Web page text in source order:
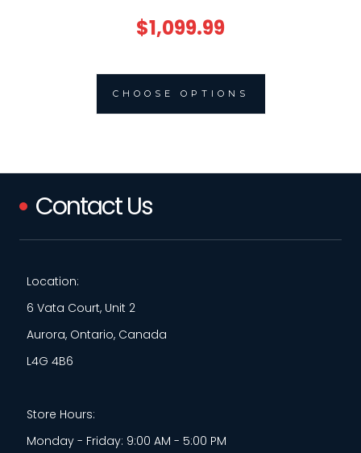
$1,099.99
CHOOSE OPTIONS
Contact Us
Location:
6 Vata Court, Unit 2
Aurora, Ontario, Canada
L4G 4B6
Store Hours:
Monday - Friday: 9:00 AM - 5:00 PM